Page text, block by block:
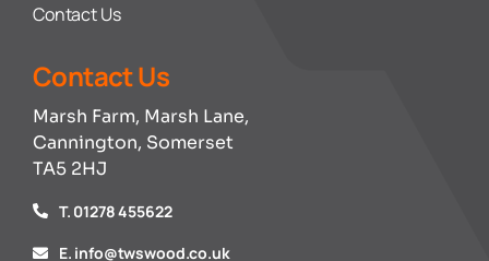
Contact Us
Contact Us
Marsh Farm, Marsh Lane,
Cannington, Somerset
TA5 2HJ
T. 01278 455622
E. info@twswood.co.uk